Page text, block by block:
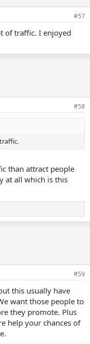
#57
of traffic. I enjoyed
#58
than attract people
at all which is this
#59
this usually have
want those people to
they promote. Plus
help your chances of